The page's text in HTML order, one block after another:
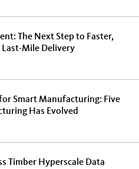
The Next Step to Faster,
Mile Delivery
Smart Manufacturing: Five
Has Evolved
Timber Hyperscale Data